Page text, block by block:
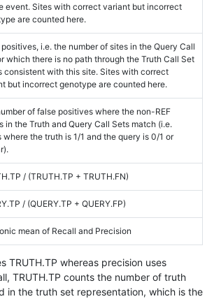
event. Sites with correct variant but incorrect
are counted here.
positives, i.e. the number of sites in the Query Call
which there is no path through the Truth Call Set
consistent with this site. Sites with correct
but incorrect genotype are counted here.
of false positives where the non-REF
in the Truth and Query Call Sets match (i.e.
where the truth is 1/1 and the query is 0/1 or
/ (TRUTH.TP + TRUTH.FN)
/ (QUERY.TP + QUERY.FP)
mean of Recall and Precision
TRUTH.TP whereas precision uses
TRUTH.TP counts the number of truth
in the truth set representation, which is the